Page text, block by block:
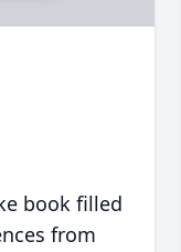
book filled
from